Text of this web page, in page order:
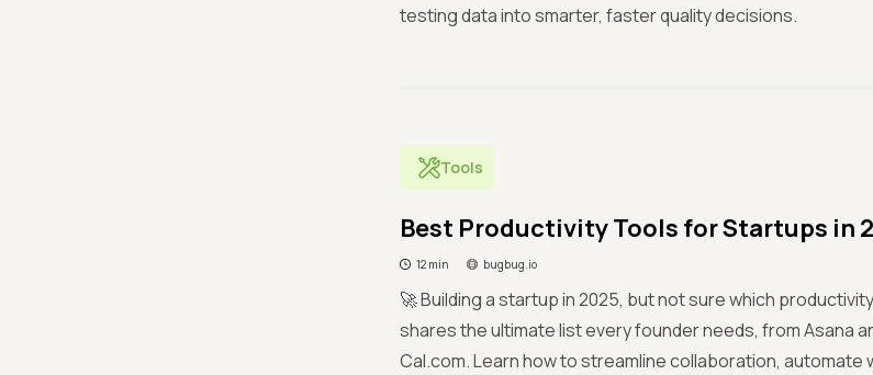
testing data into smarter, faster quality decisions.
Tools
Best Productivity Tools for Startups in
12 min bugbug.io
🚀 Building a startup in 2025, but not sure which
shares the ultimate list every founder needs, from Asana
Cal.com. Learn how to streamline collaboration,